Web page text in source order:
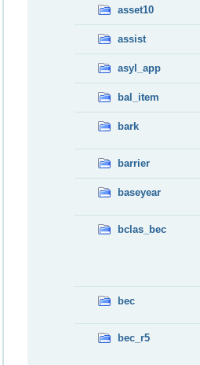
asset10
assist
asyl_app
bal_item
bark
barrier
baseyear
bclas_bec
bec
bec_r5